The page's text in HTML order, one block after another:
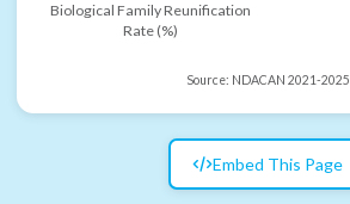
Biological Family Reunification
Rate (%)
Source: NDACAN 2021-2025
Embed This Page